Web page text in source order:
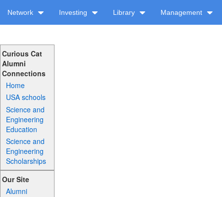
Network Investing Library Management
Curious Cat
Alumni
Connections
Home
USA schools
Science and
Engineering
Education
Science and
Engineering
Scholarships
Our Site
Alumni